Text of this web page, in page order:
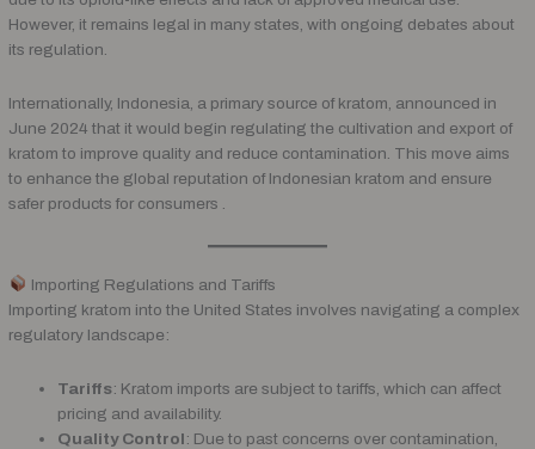
However, it remains legal in many states, with ongoing debates about
its regulation.
Internationally, Indonesia, a primary source of kratom, announced in
June 2024 that it would begin regulating the cultivation and export of
kratom to improve quality and reduce contamination. This move aims
to enhance the global reputation of Indonesian kratom and ensure
safer products for consumers .
Importing Regulations and Tariffs
Importing kratom into the United States involves navigating a complex
regulatory landscape:
Tariffs: Kratom imports are subject to tariffs, which can affect
pricing and availability.
Quality Control : Due to past concerns over contamination,